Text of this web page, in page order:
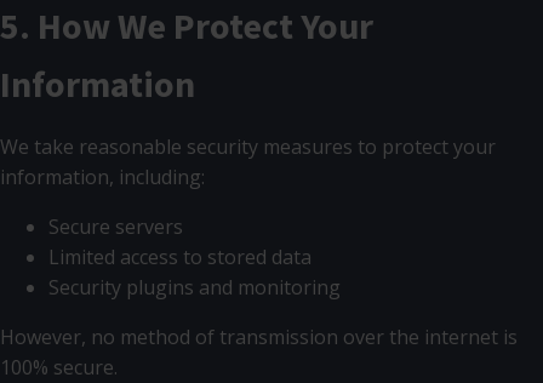
5. How We Protect Your
Information
We take reasonable security measures to protect your
information, including:
Secure servers
Limited access to stored data
Security plugins and monitoring
However, no method of transmission over the internet is
100% secure.